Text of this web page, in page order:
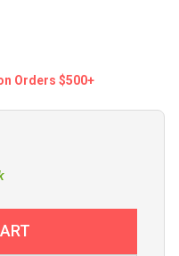
Orders $500+
FI70 4.1" COLOR LCD
OF FURUNO FI70 4.1"